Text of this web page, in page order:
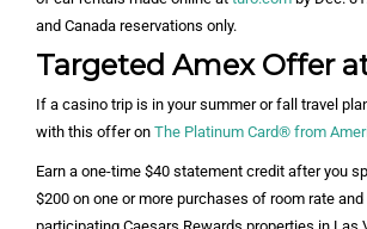
and Canada reservations only.
Targeted Amex Offer
If a casino trip is in your summer or fall travel
with this offer on The Platinum Card® from
Earn a one-time $40 statement credit after you
$200 on one or more purchases of room rate